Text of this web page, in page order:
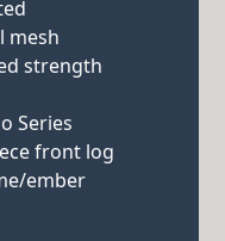
mesh
strength
Series
front log
ember